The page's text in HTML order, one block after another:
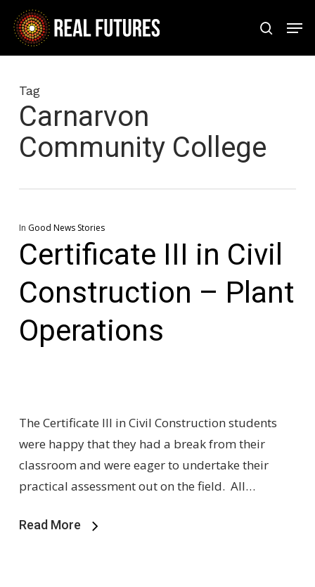
Skip
main
search
Tag
Carnarvon
Community College
In Good News Stories
Certificate III in Civil
Construction – Plant
Operations
The Certificate III in Civil Construction students
were happy that they had a break from their
classroom and were eager to undertake their
practical assessment out on the field. All…
Read More